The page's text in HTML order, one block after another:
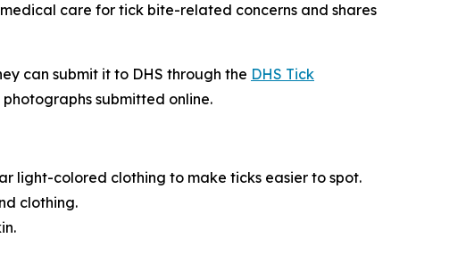
care for tick bite-related concerns and shares
can submit it to DHS through the DHS Tick
submitted online.
light-colored clothing to make ticks easier to spot.
clothing.